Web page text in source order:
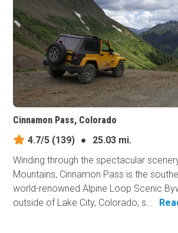
Cinnamon Pass, Colorado
4.7/5 (139) ●
25.03 mi.
Winding through the spectacular
Mountains, Cinnamon Pass is the
world-renowned Alpine Loop Scenic
outside of Lake City, Colorado, s...